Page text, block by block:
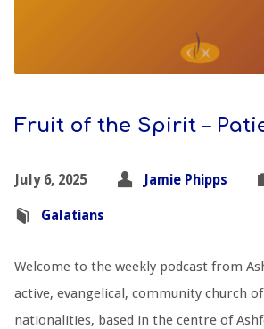
Fruit of the Spirit –
July 6, 2025 Jamie Phipps
Galatians
Welcome to the weekly podcast from
active, evangelical, community church
nationalities, based in the centre of